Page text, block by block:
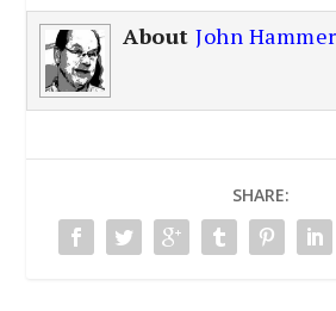
AboutJohn Hammer
SHARE: